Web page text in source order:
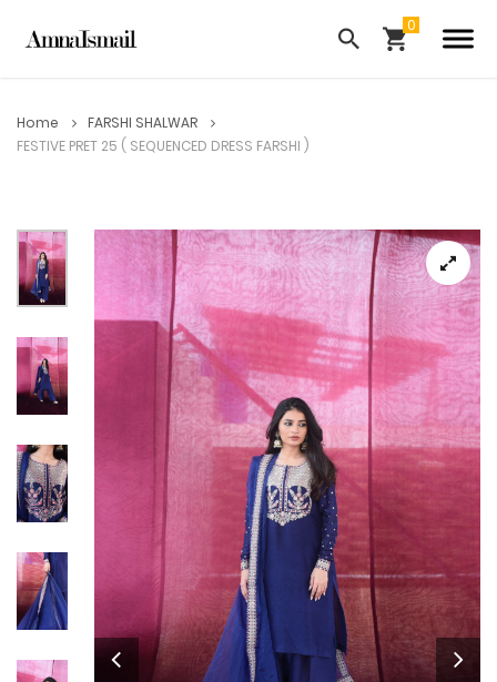
Home
FARSHI SHALWAR
FESTIVE PRET 25 ( SEQUENCED DRESS FARSHI )